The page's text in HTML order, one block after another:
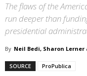
The flaws of the
run deeper than
presidential
By Neil Bedi, Sharon
SOURCE
ProPublica